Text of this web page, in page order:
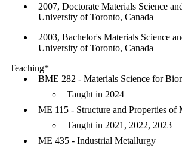
2007, Doctorate Materials Science
University of Toronto, Canada
2003, Bachelor's Materials Science
University of Toronto, Canada
Teaching*
BME 282 - Materials Science for
Taught in 2024
ME 115 - Structure and Properties of
Taught in 2021, 2022, 2023
ME 435 - Industrial Metallurgy